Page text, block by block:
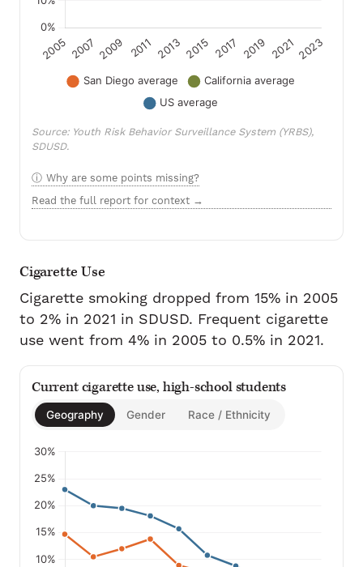
Source: Youth Risk Behavior Surveillance System (YRBS),
SDUSD.
Why are some points missing?
Read the full report for context →
Cigarette Use
Cigarette smoking dropped from 15% in 2005
to 2% in 2021 in SDUSD. Frequent cigarette
use went from 4% in 2005 to 0.5% in 2021.
Current cigarette use, high-school students
Geography Gender Race / Ethnicity